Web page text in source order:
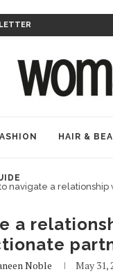
HAIR &
navigate a
a
Noble May 31,